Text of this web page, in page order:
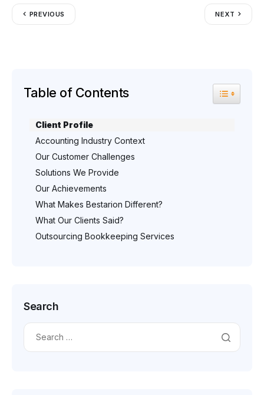
PREVIOUS NEXT
Table of Contents Toggle
Client Profile
Accounting Industry Context
Our Customer Challenges
Solutions We Provide
Our Achievements
What Makes Bestarion Different?
What Our Clients Said?
Outsourcing Bookkeeping Services
Search